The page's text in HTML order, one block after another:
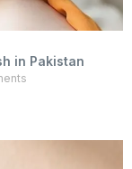
in Pakistan